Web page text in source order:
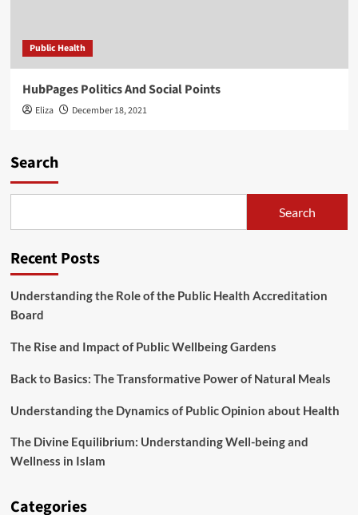
Public Health
HubPages Politics And Social Points
Eliza December 18, 2021
Search
Search
Recent Posts
Understanding the Role of the Public Health Accreditation
Board
The Rise and Impact of Public Wellbeing Gardens
Back to Basics: The Transformative Power of Natural Meals
Understanding the Dynamics of Public Opinion about Health
The Divine Equilibrium: Understanding Well-being and
Wellness in Islam
Categories